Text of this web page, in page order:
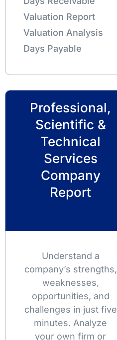
Valuation Report
Valuation Analysis
Days Payable
Professional,
Scientific &
Technical
Services
Company
Report
Understand a
company’s strengths,
weaknesses,
opportunities, and
challenges in just five
minutes. Analyze
your own firm or